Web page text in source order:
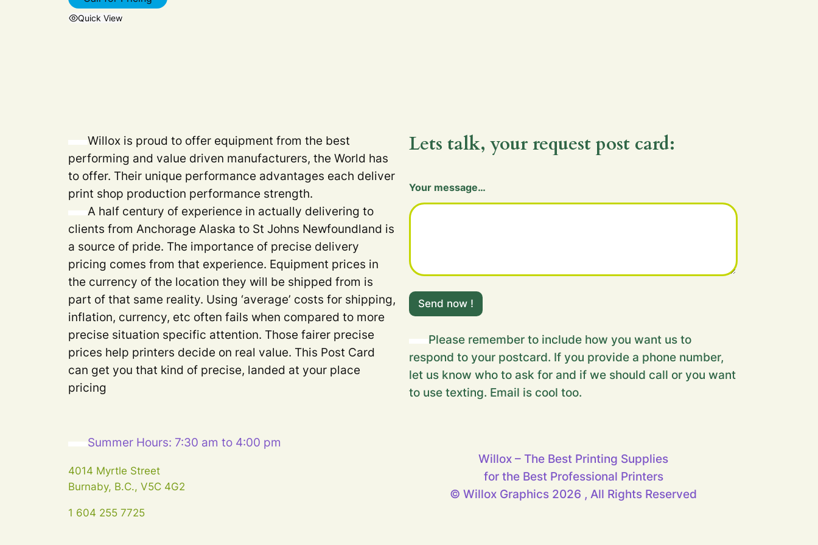
Quick View
Willox is proud to offer equipment from the best
performing and value driven manufacturers, the World has
to offer. Their unique performance advantages each deliver
print shop production performance strength.
A half century of experience in actually delivering to
clients from Anchorage Alaska to St Johns Newfoundland is
a source of pride. The importance of precise delivery
pricing comes from that experience. Equipment prices in
the currency of the location they will be shipped from is
part of that same reality. Using ‘average’ costs for shipping,
inflation, currency, etc often fails when compared to more
precise situation specific attention. Those fairer precise
prices help printers decide on real value. This Post Card
can get you that kind of precise, landed at your place
pricing
Lets talk, your request post card:
Your message…
Y
u
s
s
a
g
Send now !
Please remember to include how you want us to
respond to your postcard. If you provide a phone number,
let us know who to ask for and if we should call or you want
to use texting. Email is cool too.
Summer Hours: 7:30 am to 4:00 pm
4014 Myrtle Street
Burnaby, B.C., V5C 4G2
1 604 255 7725
Willox – The Best Printing Supplies
for the Best Professional Printers
© Willox Graphics 2026 , All Rights Reserved